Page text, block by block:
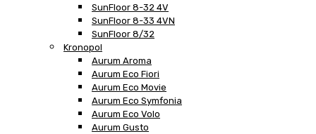
SunFloor 8-32 4V
SunFloor 8-33 4VN
SunFloor 8/32
Kronopol
Aurum Aroma
Aurum Eco Fiori
Aurum Eco Movie
Aurum Eco Symfonia
Aurum Eco Volo
Aurum Gusto